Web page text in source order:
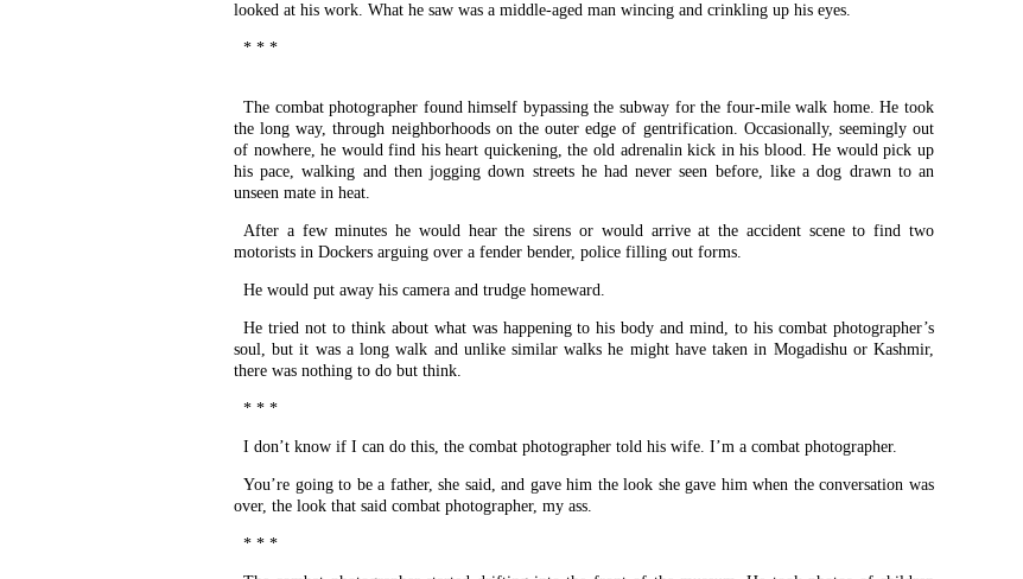
looked at his work. What he saw was a middle-aged man wincing and crinkling up his eyes.
* * *
The combat photographer found himself bypassing the subway for the four-mile walk home. He took
the long way, through neighborhoods on the outer edge of gentrification. Occasionally, seemingly out
of nowhere, he would find his heart quickening, the old adrenalin kick in his blood. He would pick up
his pace, walking and then jogging down streets he had never seen before, like a dog drawn to an
unseen mate in heat.
After a few minutes he would hear the sirens or would arrive at the accident scene to find two
motorists in Dockers arguing over a fender bender, police filling out forms.
He would put away his camera and trudge homeward.
He tried not to think about what was happening to his body and mind, to his combat photographer’s
soul, but it was a long walk and unlike similar walks he might have taken in Mogadishu or Kashmir,
there was nothing to do but think.
* * *
I don’t know if I can do this, the combat photographer told his wife. I’m a combat photographer.
You’re going to be a father, she said, and gave him the look she gave him when the conversation was
over, the look that said combat photographer, my ass.
* * *